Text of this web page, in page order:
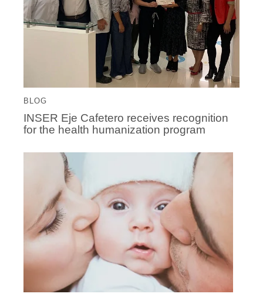
BLOG
INSER Eje Cafetero receives recognition
for the health humanization program